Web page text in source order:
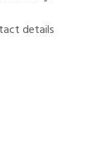
details